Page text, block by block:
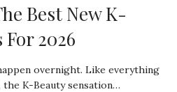
Best New K-
2026
overnight. Like everything
the K-Beauty sensation…